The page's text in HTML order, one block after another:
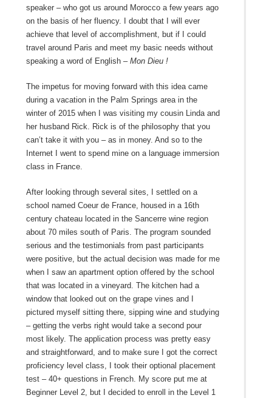
speaker – who got us around Morocco a few years ago
on the basis of her fluency. I doubt that I will ever
achieve that level of accomplishment, but if I could
travel around Paris and meet my basic needs without
speaking a word of English – Mon Dieu !
The impetus for moving forward with this idea came
during a vacation in the Palm Springs area in the
winter of 2015 when I was visiting my cousin Linda and
her husband Rick. Rick is of the philosophy that you
can’t take it with you – as in money. And so to the
Internet I went to spend mine on a language immersion
class in France.
After looking through several sites, I settled on a
school named Coeur de France, housed in a 16th
century chateau located in the Sancerre wine region
about 70 miles south of Paris. The program sounded
serious and the testimonials from past participants
were positive, but the actual decision was made for me
when I saw an apartment option offered by the school
that was located in a vineyard. The kitchen had a
window that looked out on the grape vines and I
pictured myself sitting there, sipping wine and studying
– getting the verbs right would take a second pour
most likely. The application process was pretty easy
and straightforward, and to make sure I got the correct
proficiency level class, I took their optional placement
test – 40+ questions in French. My score put me at
Beginner Level 2, but I decided to enroll in the Level 1